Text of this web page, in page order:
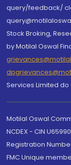
query/feedback/
Stock Broking,
by Motilal Oswal
Services Limited
Motilal Oswal
NCDEX - CIN
Registration
FMC Unique